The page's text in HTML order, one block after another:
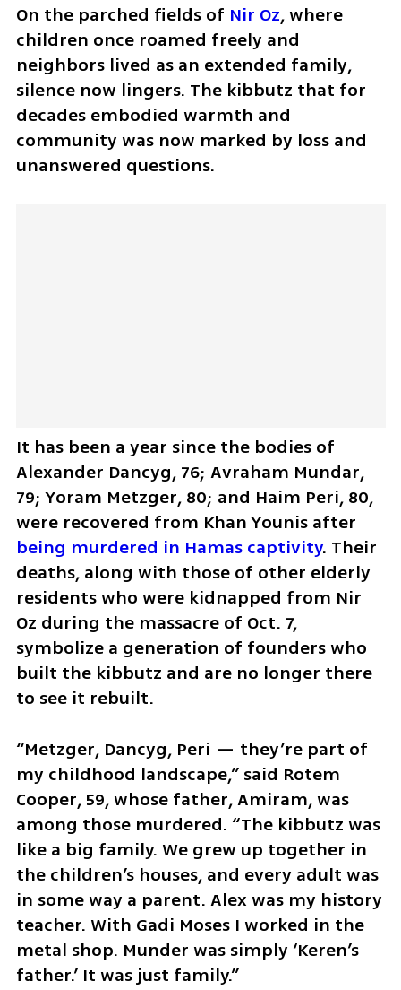
On the parched fields of Nir Oz, where
children once roamed freely and
neighbors lived as an extended family,
silence now lingers. The kibbutz that for
decades embodied warmth and
community was now marked by loss and
unanswered questions.
It has been a year since the bodies of
Alexander Dancyg, 76; Avraham Mundar,
79; Yoram Metzger, 80; and Haim Peri, 80,
being murdered in Hamas captivity. Their
deaths, along with those of other elderly
residents who were kidnapped from Nir
Oz during the massacre of Oct. 7,
symbolize a generation of founders who
built the kibbutz and are no longer there
to see it rebuilt.
“Metzger, Dancyg, Peri — they’re part of
my childhood landscape,” said Rotem
Cooper, 59, whose father, Amiram, was
among those murdered. “The kibbutz was
like a big family. We grew up together in
the children’s houses, and every adult was
in some way a parent. Alex was my history
teacher. With Gadi Moses I worked in the
metal shop. Munder was simply ‘Keren’s
father.’ It was just family.”